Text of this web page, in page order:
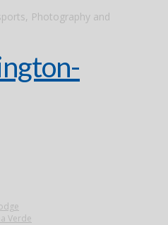
Photography and
Verde